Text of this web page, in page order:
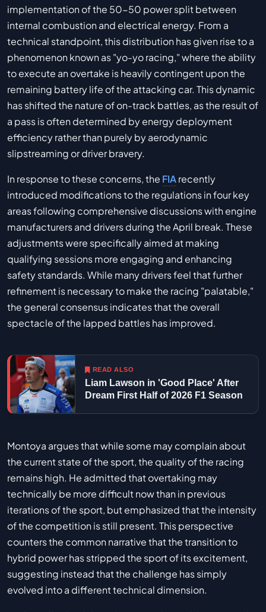
implementation of the 50-50 power split between
internal combustion and electrical energy. From a
technical standpoint, this distribution has given rise to a
phenomenon known as "yo-yo racing," where the ability
to execute an overtake is heavily contingent upon the
remaining battery life of the attacking car. This dynamic
has shifted the nature of on-track battles, as the result of
a pass is often determined by energy deployment
efficiency rather than purely by aerodynamic
slipstreaming or driver bravery.
In response to these concerns, the FIArecently
introduced modifications to the regulations in four key
areas following comprehensive discussions with engine
manufacturers and drivers during the April break. These
adjustments were specifically aimed at making
qualifying sessions more engaging and enhancing
safety standards. While many drivers feel that further
refinement is necessary to make the racing "palatable,"
the general consensus indicates that the overall
spectacle of the lapped battles has improved.
READ ALSO
Liam Lawson in 'Good Place' After
Dream First Half of 2026 F1 Season
Montoya argues that while some may complain about
the current state of the sport, the quality of the racing
remains high. He admitted that overtaking may
technically be more difficult now than in previous
iterations of the sport, but emphasized that the intensity
of the competition is still present. This perspective
counters the common narrative that the transition to
hybrid power has stripped the sport of its excitement,
suggesting instead that the challenge has simply
evolved into a different technical dimension.